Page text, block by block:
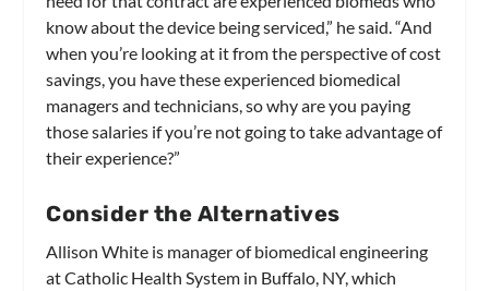
know about the device being serviced,” he said. “And
when you’re looking at it from the perspective of cost
savings, you have these experienced biomedical
managers and technicians, so why are you paying
those salaries if you’re not going to take advantage of
their experience?”
Consider the Alternatives
Allison White is manager of biomedical engineering
at Catholic Health System in Buffalo, NY, which